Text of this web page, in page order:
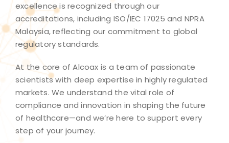
excellence is recognized through our
accreditations, including ISO/IEC 17025 and NPRA
Malaysia, reflecting our commitment to global
regulatory standards.​
At the core of Alcoax is a team of passionate
scientists with deep expertise in highly regulated
markets. We understand the vital role of
compliance and innovation in shaping the future
of healthcare—and we’re here to support every
step of your journey.​